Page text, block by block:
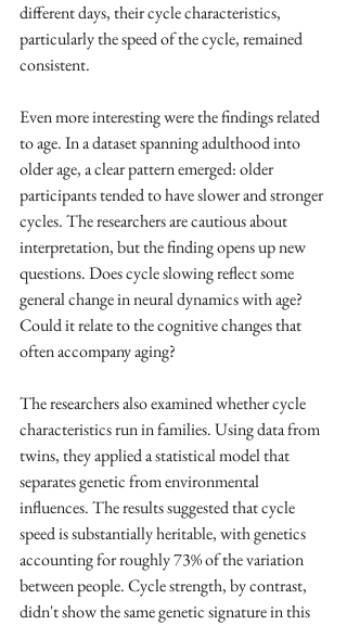
different days, their cycle characteristics,
particularly the speed of the cycle, remained
consistent.
Even more interesting were the findings related
to age. In a dataset spanning adulthood into
older age, a clear pattern emerged: older
participants tended to have slower and stronger
cycles. The researchers are cautious about
interpretation, but the finding opens up new
questions. Does cycle slowing reflect some
general change in neural dynamics with age?
Could it relate to the cognitive changes that
often accompany aging?
The researchers also examined whether cycle
characteristics run in families. Using data from
twins, they applied a statistical model that
separates genetic from environmental
influences. The results suggested that cycle
speed is substantially heritable, with genetics
accounting for roughly 73% of the variation
between people. Cycle strength, by contrast,
didn't show the same genetic signature in this